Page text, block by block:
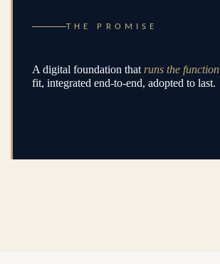
THE PROMISE
A digital foundation that runs the function
fit, integrated end-to-end, adopted to last.